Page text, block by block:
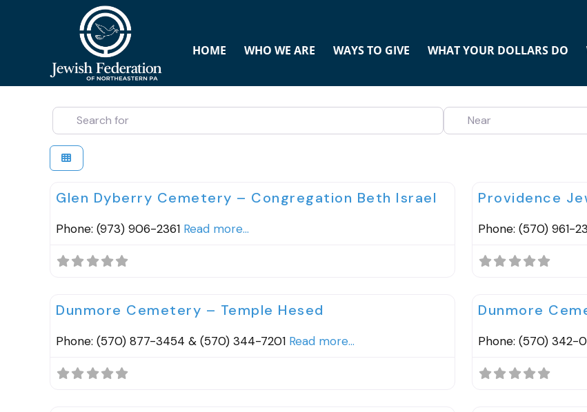
HOME WHO WE ARE WAYS TO GIVE WHAT YOUR DOLLARS DO
SEARCH FOR NEAR
Cemeteries
Glen Dyberry Cemetery – Congregation Beth Israel
Phone: (973) 906-2361 Read more...
Providence
Phone: (570) 961-
Dunmore Cemetery – Temple Hesed
Phone: (570) 877-3454 & (570) 344-7201 Read more...
Dunmore
Phone: (570) 342-